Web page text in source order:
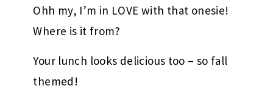
Ohh my, I’m in LOVE with that onesie!
Where is it from?
Your lunch looks delicious too – so fall
themed!